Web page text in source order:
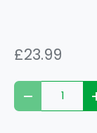
£23.99
Qty
Decrease